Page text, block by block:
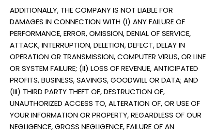
ADDITIONALLY, THE COMPANY IS NOT LIABLE FOR
DAMAGES IN CONNECTION WITH (I) ANY FAILURE OF
PERFORMANCE, ERROR, OMISSION, DENIAL OF SERVICE,
ATTACK, INTERRUPTION, DELETION, DEFECT, DELAY IN
OPERATION OR TRANSMISSION, COMPUTER VIRUS, OR LINE
OR SYSTEM FAILURE; (II) LOSS OF REVENUE, ANTICIPATED
PROFITS, BUSINESS, SAVINGS, GOODWILL OR DATA; AND
(III) THIRD PARTY THEFT OF, DESTRUCTION OF,
UNAUTHORIZED ACCESS TO, ALTERATION OF, OR USE OF
YOUR INFORMATION OR PROPERTY, REGARDLESS OF OUR
NEGLIGENCE, GROSS NEGLIGENCE, FAILURE OF AN